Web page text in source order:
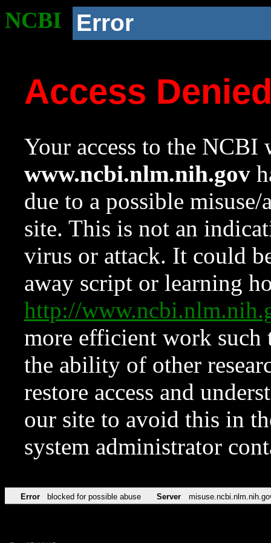
NCBI Error
Access
Your access to the NCBI
www.ncbi.nlm.nih.gov
due to a possible
site. This is not an
virus or attack. It could
away script or learning
http://
more efficient work such
the ability of other
restore access and
our site to avoid this in
system administrator
Error blocked for possible abuse Server